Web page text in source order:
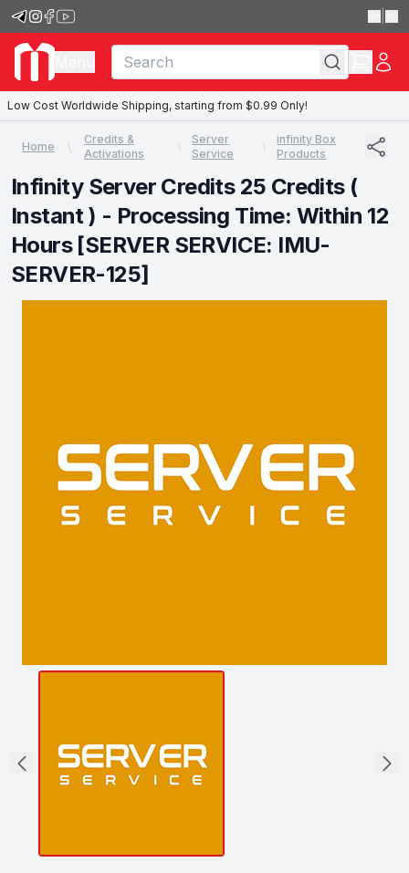
Low Cost Worldwide Shipping, starting from $0.99 Only!
Home
Credits &
Activations
Server
Service
infinity Box
Products
Infinity Server Credits 25 Credits (
Instant ) - Processing Time: Within 12
Hours [SERVER SERVICE: IMU-
SERVER-125]